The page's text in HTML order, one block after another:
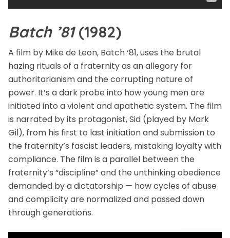
Batch ’81(1982)
A film by Mike de Leon, Batch ‘81, uses the brutal
hazing rituals of a fraternity as an allegory for
authoritarianism and the corrupting nature of
power. It’s a dark probe into how young men are
initiated into a violent and apathetic system. The film
is narrated by its protagonist, Sid (played by Mark
Gil), from his first to last initiation and submission to
the fraternity’s fascist leaders, mistaking loyalty with
compliance. The film is a parallel between the
fraternity’s “discipline” and the unthinking obedience
demanded by a dictatorship — how cycles of abuse
and complicity are normalized and passed down
through generations.